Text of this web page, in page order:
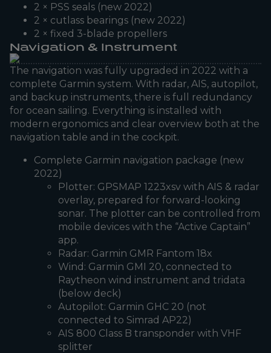
2 × PSS seals (new 2022)
2 × cutlass bearings (new 2022)
2 × fixed 3-blade propellers
Navigation & Instrument
The navigation was fully upgraded in 2022 with a
complete Garmin system. With radar, AIS, autopilot,
and backup instruments, there is full redundancy
for ocean sailing. Everything is installed with
modern ergonomics and clear overview both at the
navigation table and in the cockpit.
Complete Garmin navigation package (new
2022)
Plotter: GPSMAP 1223xsv with AIS & radar
overlay, prepared for forward-looking
sonar. The plotter can be controlled from
mobile devices with the “Active Captain”
app.
Radar: Garmin GMR Fantom 18x
Wind: Garmin GMI 20, connected to
Raytheon wind instrument and tridata
(below deck)
Autopilot: Garmin GHC 20 (not
connected to Simrad AP22)
AIS 800 Class B transponder with VHF
splitter